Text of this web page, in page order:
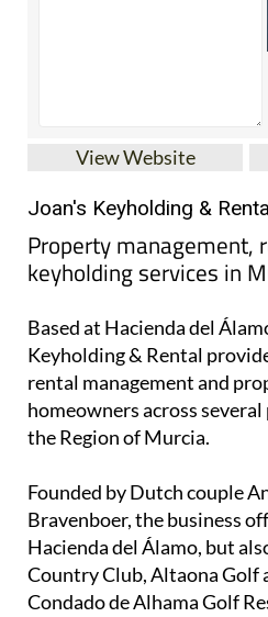
Based at Hacienda del
Keyholding & Rental
rental management and
homeowners across several
Founded by Dutch couple
Bravenboer, the business
Hacienda del Álamo, but
Country Club, Altaona Golf
Camposol.
The company specialises in:
Keyholding services